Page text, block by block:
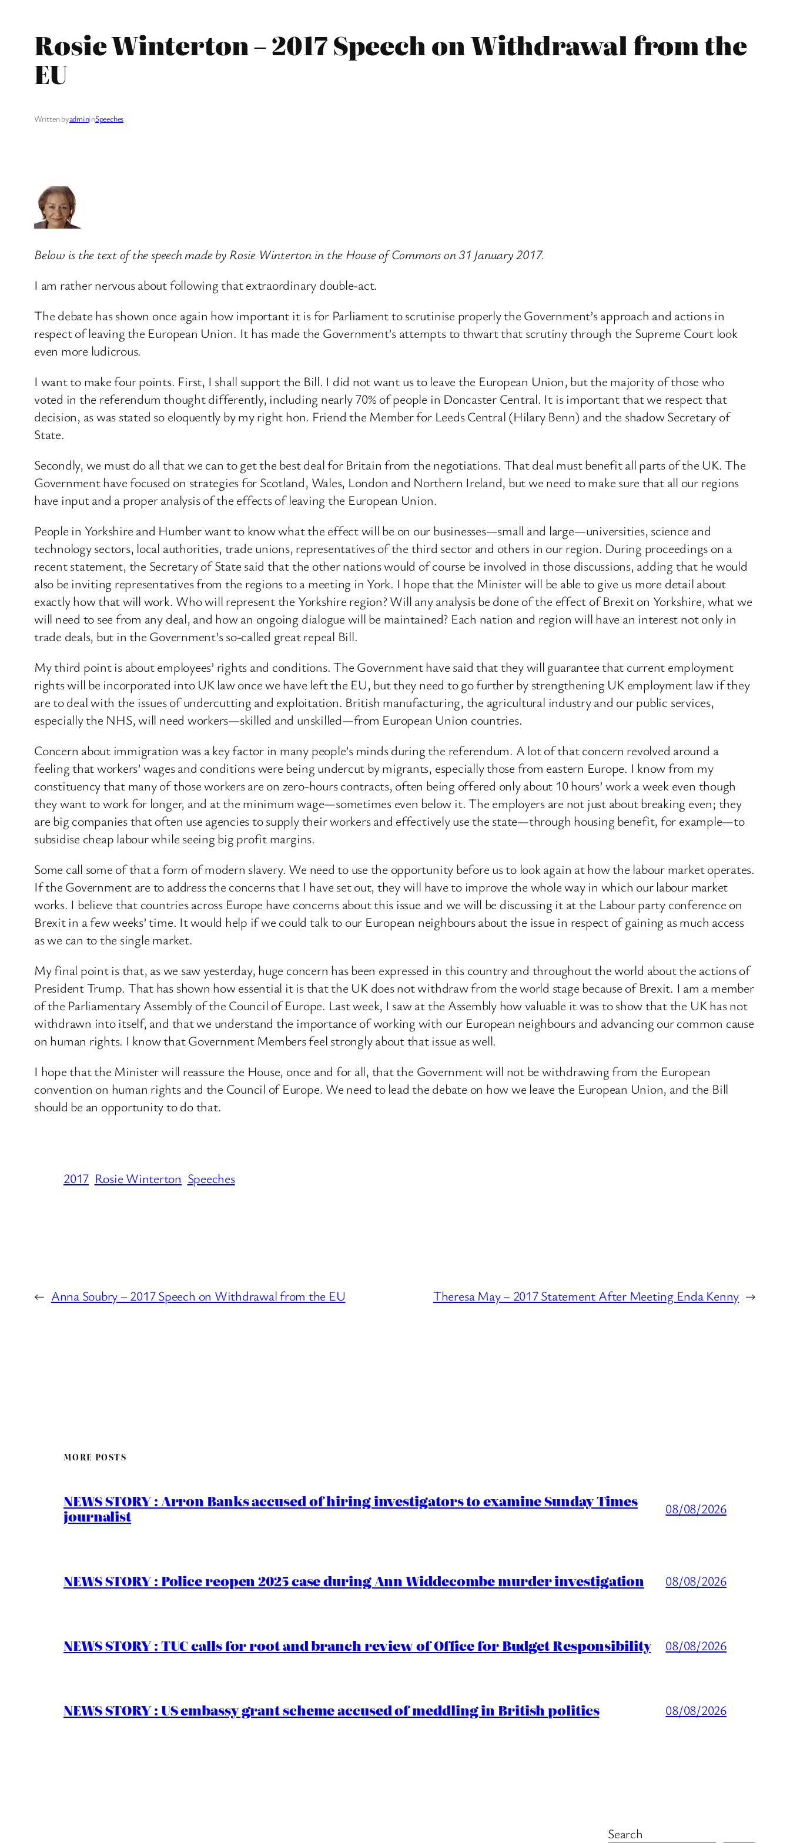
Rosie Winterton – 2017 Speech on Withdrawal from the
EU
Written byadmininSpeeches
Below is the text of the speech made by Rosie Winterton in the House of Commons on 31 January 2017.
I am rather nervous about following that extraordinary double-act.
The debate has shown once again how important it is for Parliament to scrutinise properly the Government’s approach and actions in
respect of leaving the European Union. It has made the Government’s attempts to thwart that scrutiny through the Supreme Court look
even more ludicrous.
I want to make four points. First, I shall support the Bill. I did not want us to leave the European Union, but the majority of those who
voted in the referendum thought differently, including nearly 70% of people in Doncaster Central. It is important that we respect that
decision, as was stated so eloquently by my right hon. Friend the Member for Leeds Central (Hilary Benn) and the shadow Secretary of
State.
Secondly, we must do all that we can to get the best deal for Britain from the negotiations. That deal must benefit all parts of the UK. The
Government have focused on strategies for Scotland, Wales, London and Northern Ireland, but we need to make sure that all our regions
have input and a proper analysis of the effects of leaving the European Union.
People in Yorkshire and Humber want to know what the effect will be on our businesses—small and large—universities, science and
technology sectors, local authorities, trade unions, representatives of the third sector and others in our region. During proceedings on a
recent statement, the Secretary of State said that the other nations would of course be involved in those discussions, adding that he would
also be inviting representatives from the regions to a meeting in York. I hope that the Minister will be able to give us more detail about
exactly how that will work. Who will represent the Yorkshire region? Will any analysis be done of the effect of Brexit on Yorkshire, what we
will need to see from any deal, and how an ongoing dialogue will be maintained? Each nation and region will have an interest not only in
trade deals, but in the Government’s so-called great repeal Bill.
My third point is about employees’ rights and conditions. The Government have said that they will guarantee that current employment
rights will be incorporated into UK law once we have left the EU, but they need to go further by strengthening UK employment law if they
are to deal with the issues of undercutting and exploitation. British manufacturing, the agricultural industry and our public services,
especially the NHS, will need workers—skilled and unskilled—from European Union countries.
Concern about immigration was a key factor in many people’s minds during the referendum. A lot of that concern revolved around a
feeling that workers’ wages and conditions were being undercut by migrants, especially those from eastern Europe. I know from my
constituency that many of those workers are on zero-hours contracts, often being offered only about 10 hours’ work a week even though
they want to work for longer, and at the minimum wage—sometimes even below it. The employers are not just about breaking even; they
are big companies that often use agencies to supply their workers and effectively use the state—through housing benefit, for example—to
subsidise cheap labour while seeing big profit margins.
Some call some of that a form of modern slavery. We need to use the opportunity before us to look again at how the labour market operates.
If the Government are to address the concerns that I have set out, they will have to improve the whole way in which our labour market
works. I believe that countries across Europe have concerns about this issue and we will be discussing it at the Labour party conference on
Brexit in a few weeks’ time. It would help if we could talk to our European neighbours about the issue in respect of gaining as much access
as we can to the single market.
My final point is that, as we saw yesterday, huge concern has been expressed in this country and throughout the world about the actions of
President Trump. That has shown how essential it is that the UK does not withdraw from the world stage because of Brexit. I am a member
of the Parliamentary Assembly of the Council of Europe. Last week, I saw at the Assembly how valuable it was to show that the UK has not
withdrawn into itself, and that we understand the importance of working with our European neighbours and advancing our common cause
on human rights. I know that Government Members feel strongly about that issue as well.
I hope that the Minister will reassure the House, once and for all, that the Government will not be withdrawing from the European
convention on human rights and the Council of Europe. We need to lead the debate on how we leave the European Union, and the Bill
should be an opportunity to do that.
2017 Rosie Winterton Speeches
← Anna Soubry – 2017 Speech on Withdrawal from the EU Theresa May – 2017 Statement After Meeting Enda Kenny →
MORE POSTS
NEWS STORY : Arron Banks accused of hiring investigators to examine Sunday Times
journalist 08/08/2026
NEWS STORY : Police reopen 2025 case during Ann Widdecombe murder investigation 08/08/2026
NEWS STORY : TUC calls for root and branch review of Office for Budget Responsibility 08/08/2026
NEWS STORY : US embassy grant scheme accused of meddling in British politics 08/08/2026
Search